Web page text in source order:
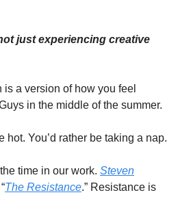
just experiencing creative
a version of how you feel
in the middle of the summer.
hot. You’d rather be taking a nap.
time in our work. Steven
The Resistance.” Resistance is